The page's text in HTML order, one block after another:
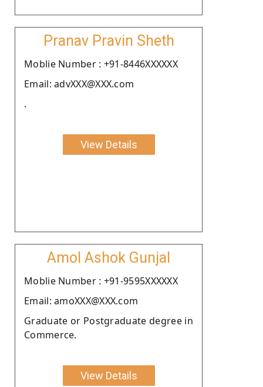
Pranav Pravin Sheth
Moblie Number : +91-8446XXXXXX
Email: advXXX@XXX.com
.
View Details
Amol Ashok Gunjal
Moblie Number : +91-9595XXXXXX
Email: amoXXX@XXX.com
Graduate or Postgraduate degree in
Commerce.
View Details